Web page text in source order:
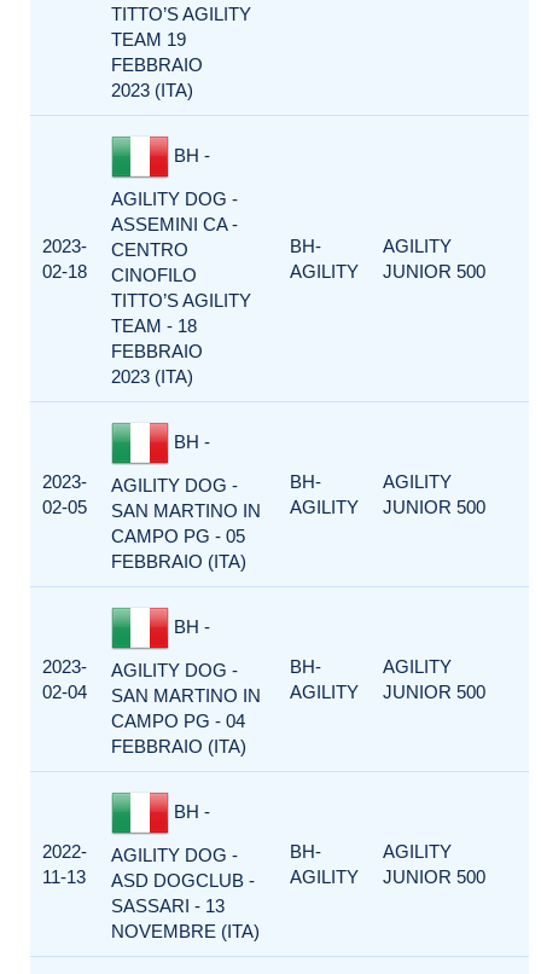
TITTO’S AGILITY
TEAM 19
FEBBRAIO
2023 (ITA)
2023-
02-18
BH -
AGILITY DOG -
ASSEMINI CA -
CENTRO
CINOFILO
TITTO’S AGILITY
TEAM - 18
FEBBRAIO
2023 (ITA)
BH-
AGILITY
AGILITY
JUNIOR 500
2023-
02-05
BH -
AGILITY DOG -
SAN MARTINO IN
CAMPO PG - 05
FEBBRAIO (ITA)
BH-
AGILITY
AGILITY
JUNIOR 500
2023-
02-04
BH -
AGILITY DOG -
SAN MARTINO IN
CAMPO PG - 04
FEBBRAIO (ITA)
BH-
AGILITY
AGILITY
JUNIOR 500
2022-
11-13
BH -
AGILITY DOG -
ASD DOGCLUB -
SASSARI - 13
NOVEMBRE (ITA)
BH-
AGILITY
AGILITY
JUNIOR 500